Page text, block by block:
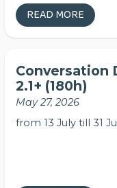
READ MORE
Conversation
2.1+ (180h)
May 27, 2026
from 13 July till 31